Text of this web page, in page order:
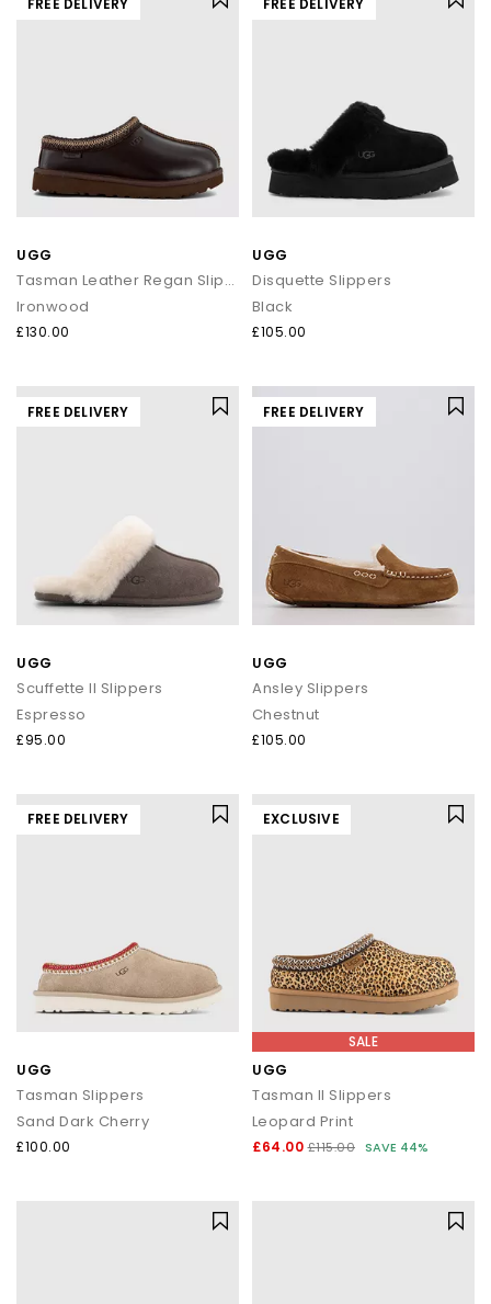
FREE DELIVERY
UGG
Tasman Leather Regan Slippers
Ironwood
£130.00
FREE DELIVERY
UGG
Disquette Slippers
Black
£105.00
FREE DELIVERY
UGG
Scuffette II Slippers
Espresso
£95.00
FREE DELIVERY
UGG
Ansley Slippers
Chestnut
£105.00
FREE DELIVERY
UGG
Tasman Slippers
Sand Dark Cherry
£100.00
EXCLUSIVE
SALE
UGG
Tasman II Slippers
Leopard Print
£64.00 £115.00 SAVE 44%